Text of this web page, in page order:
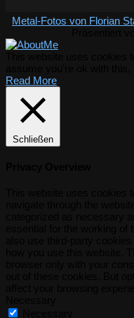
Metal-Fotos von Florian
Read More
Schließen